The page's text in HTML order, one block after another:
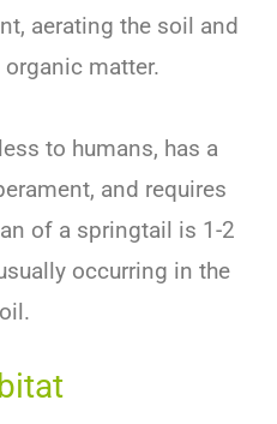
aerating the soil and
matter.
to humans, has a
and requires
of a springtail is 1-2
occurring in the